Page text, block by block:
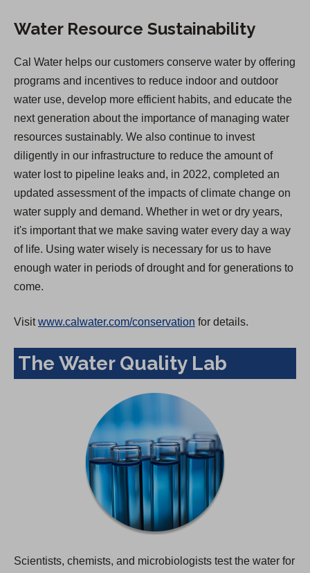
Water Resource Sustainability
Cal Water helps our customers conserve water by offering
programs and incentives to reduce indoor and outdoor
water use, develop more efficient habits, and educate the
next generation about the importance of managing water
resources sustainably. We also continue to invest
diligently in our infrastructure to reduce the amount of
water lost to pipeline leaks and, in 2022, completed an
updated assessment of the impacts of climate change on
water supply and demand. Whether in wet or dry years,
it's important that we make saving water every day a way
of life. Using water wisely is necessary for us to have
enough water in periods of drought and for generations to
come.
Visitwww.calwater.com/conservation for details.
The Water Quality Lab
Scientists, chemists, and microbiologists test the water for